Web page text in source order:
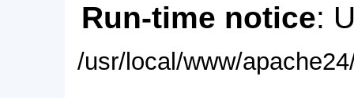
Run-time notice:
/usr/local/www/